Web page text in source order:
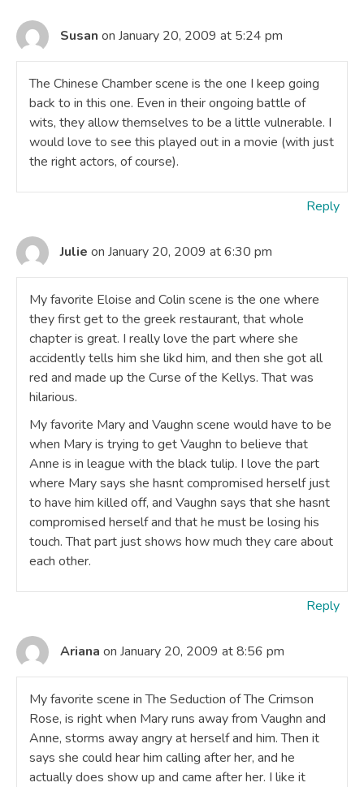
Susan on January 20, 2009 at 5:24 pm
The Chinese Chamber scene is the one I keep going
back to in this one. Even in their ongoing battle of
wits, they allow themselves to be a little vulnerable. I
would love to see this played out in a movie (with just
the right actors, of course).
Reply
Julie on January 20, 2009 at 6:30 pm
My favorite Eloise and Colin scene is the one where
they first get to the greek restaurant, that whole
chapter is great. I really love the part where she
accidently tells him she likd him, and then she got all
red and made up the Curse of the Kellys. That was
hilarious.
My favorite Mary and Vaughn scene would have to be
when Mary is trying to get Vaughn to believe that
Anne is in league with the black tulip. I love the part
where Mary says she hasnt compromised herself just
to have him killed off, and Vaughn says that she hasnt
compromised herself and that he must be losing his
touch. That part just shows how much they care about
each other.
Reply
Ariana on January 20, 2009 at 8:56 pm
My favorite scene in The Seduction of The Crimson
Rose, is right when Mary runs away from Vaughn and
Anne, storms away angry at herself and him. Then it
says she could hear him calling after her, and he
actually does show up and came after her. I like it